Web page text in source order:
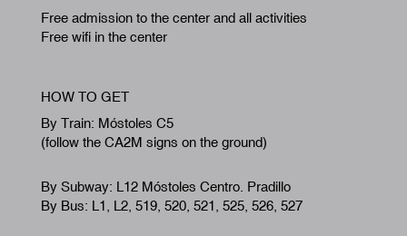
Free admission to the center and all activities
Free wifi in the center
HOW TO GET
By Train: Móstoles C5
(follow the CA2M signs on the ground)
By Subway: L12 Móstoles Centro. Pradillo
By Bus: L1, L2, 519, 520, 521, 525, 526, 527